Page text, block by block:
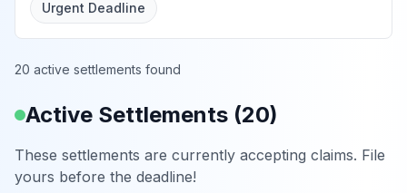
Urgent Deadline
20 active settlements found
Active Settlements (20)
These settlements are currently accepting claims. File
yours before the deadline!